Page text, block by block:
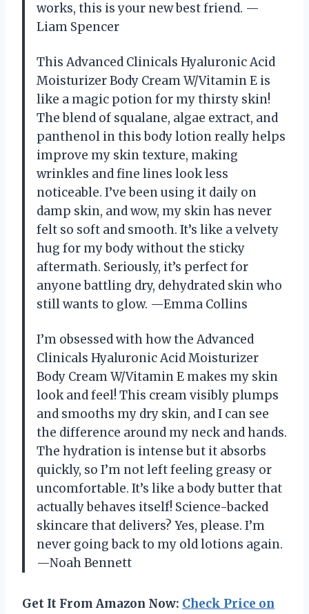
works, this is your new best friend. —
Liam Spencer
This Advanced Clinicals Hyaluronic Acid
Moisturizer Body Cream W/Vitamin E is
like a magic potion for my thirsty skin!
The blend of squalane, algae extract, and
panthenol in this body lotion really helps
improve my skin texture, making
wrinkles and fine lines look less
noticeable. I’ve been using it daily on
damp skin, and wow, my skin has never
felt so soft and smooth. It’s like a velvety
hug for my body without the sticky
aftermath. Seriously, it’s perfect for
anyone battling dry, dehydrated skin who
still wants to glow. —Emma Collins
I’m obsessed with how the Advanced
Clinicals Hyaluronic Acid Moisturizer
Body Cream W/Vitamin E makes my skin
look and feel! This cream visibly plumps
and smooths my dry skin, and I can see
the difference around my neck and hands.
The hydration is intense but it absorbs
quickly, so I’m not left feeling greasy or
uncomfortable. It’s like a body butter that
actually behaves itself! Science-backed
skincare that delivers? Yes, please. I’m
never going back to my old lotions again.
—Noah Bennett
Get It From Amazon Now: Check Price on